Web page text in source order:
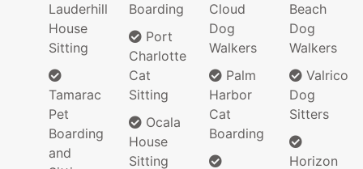
Lauderhill
House
Sitting
Tamarac
Pet
Boarding
and
Boarding
Port
Charlotte
Cat
Sitting
Ocala
House
Sitting
Cloud
Dog
Walkers
Palm
Harbor
Cat
Boarding
Beach
Dog
Walkers
Valrico
Dog
Sitters
Horizon